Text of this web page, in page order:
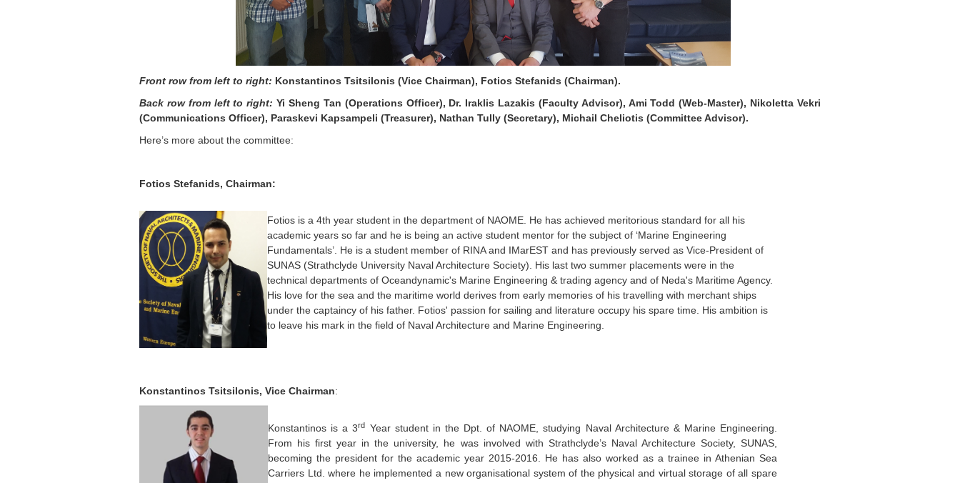
Front row from left to right: Konstantinos Tsitsilonis (Vice Chairman), Fotios Stefanids (Chairman).
Back row from left to right: Yi Sheng Tan (Operations Officer), Dr. Iraklis Lazakis (Faculty Advisor), Ami Todd (Web-Master), Nikoletta Vekri
(Communications Officer), Paraskevi Kapsampeli (Treasurer), Nathan Tully (Secretary), Michail Cheliotis (Committee Advisor).
Here’s more about the committee:
Fotios Stefanids, Chairman:
Fotios is a 4th year student in the department of NAOME. He has achieved meritorious standard for all his
academic years so far and he is being an active student mentor for the subject of ‘Marine Engineering
Fundamentals’. He is a student member of RINA and IMarEST and has previously served as Vice-President of
SUNAS (Strathclyde University Naval Architecture Society). His last two summer placements were in the
technical departments of Oceandynamic's Marine Engineering & trading agency and of Neda's Maritime Agency.
His love for the sea and the maritime world derives from early memories of his travelling with merchant ships
under the captaincy of his father. Fotios' passion for sailing and literature occupy his spare time. His ambition is
to leave his mark in the field of Naval Architecture and Marine Engineering.
Konstantinos Tsitsilonis, Vice Chairman:
Konstantinos is a 3rd Year student in the Dpt. of NAOME, studying Naval Architecture & Marine Engineering.
From his first year in the university, he was involved with Strathclyde’s Naval Architecture Society, SUNAS,
becoming the president for the academic year 2015-2016. He has also worked as a trainee in Athenian Sea
Carriers Ltd. where he implemented a new organisational system of the physical and virtual storage of all spare